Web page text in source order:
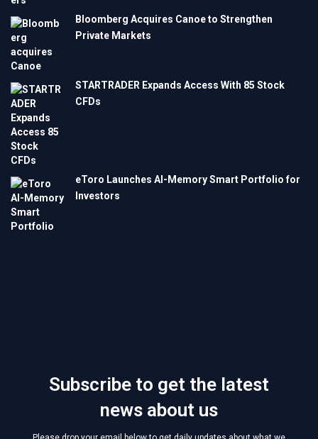
Bloomberg Acquires Canoe to Strengthen
Private Markets
STARTRADER Expands Access With 85 Stock
CFDs
eToro Launches AI-Memory Smart Portfolio for
Investors
Subscribe to get the latest
news about us